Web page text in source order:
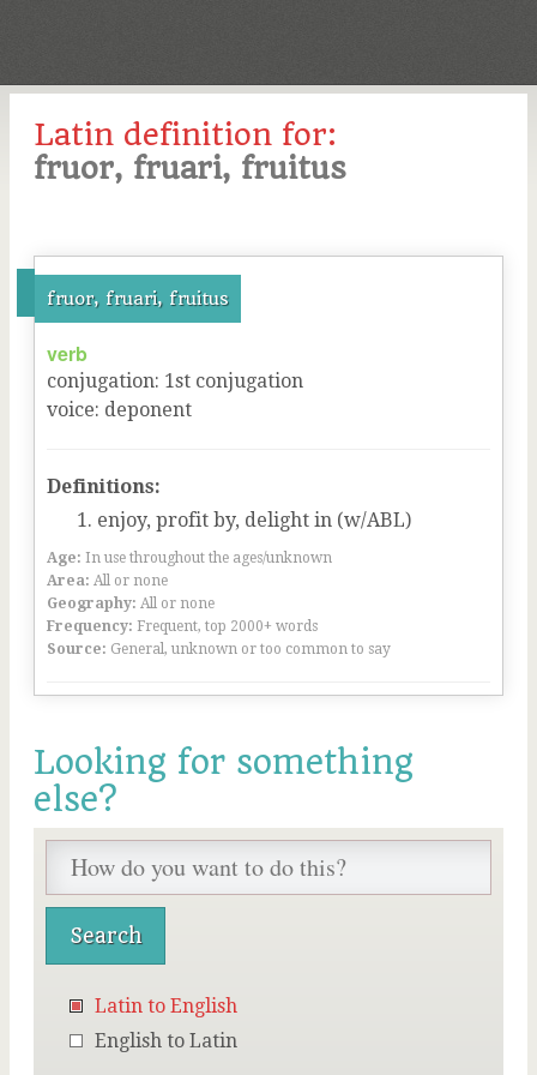
Latin definition for:
fruor, fruari, fruitus
fruor, fruari, fruitus
verb
conjugation: 1st conjugation
voice: deponent
Definitions:
enjoy, profit by, delight in (w/ABL)
Age: In use throughout the ages/unknown
Area: All or none
Geography: All or none
Frequency: Frequent, top 2000+ words
Source: General, unknown or too common to say
Looking for something
else?
Latin to English
English to Latin